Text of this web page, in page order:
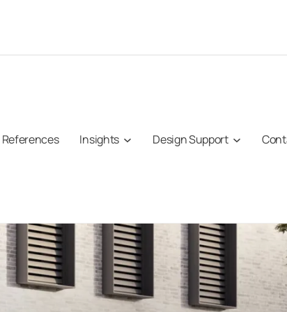
References Insights Design Support